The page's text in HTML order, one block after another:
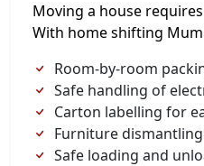
Moving a house
With home shifting
Room-by-room
Safe handling of
Carton labelling for
Furniture
Safe loading and